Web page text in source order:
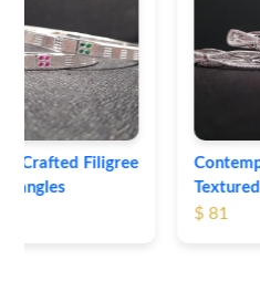
Contemporary
Textured Silver Bangles